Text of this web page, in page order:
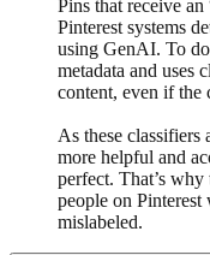
Pins that receive an
Pinterest systems
using GenAI. To do
metadata and uses
content, even if the
As these classifiers
more helpful and
perfect. That’s why
people on
mislabeled.